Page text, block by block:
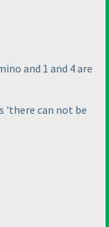
and 1 and 4 are
'there can not be